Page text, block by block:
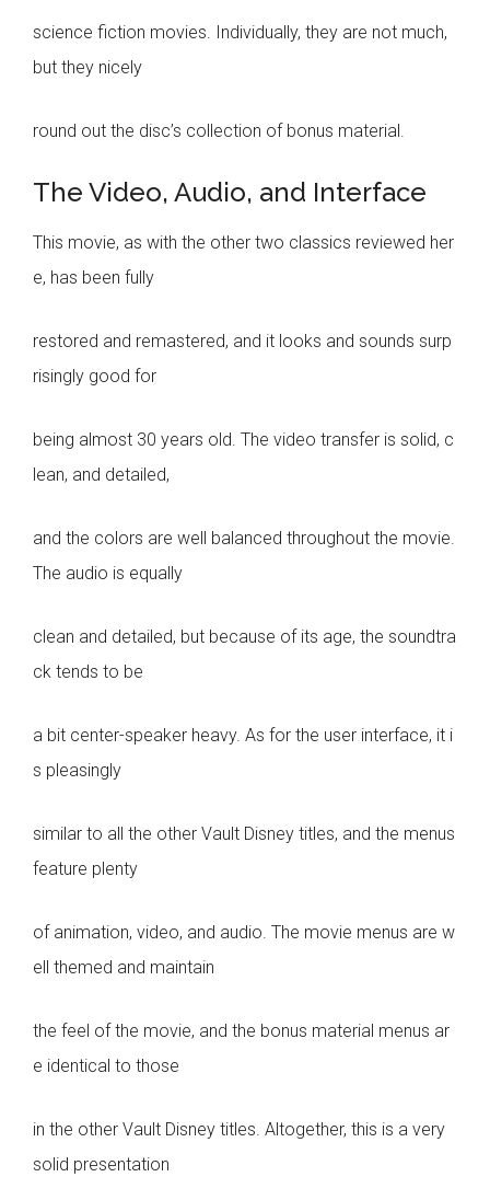
science fiction movies. Individually, they are not much,
but they nicely
round out the disc’s collection of bonus material.
The Video, Audio, and Interface
This movie, as with the other two classics reviewed her
e, has been fully
restored and remastered, and it looks and sounds surp
risingly good for
being almost 30 years old. The video transfer is solid, c
lean, and detailed,
and the colors are well balanced throughout the movie.
The audio is equally
clean and detailed, but because of its age, the soundtra
ck tends to be
a bit center-speaker heavy. As for the user interface, it i
s pleasingly
similar to all the other Vault Disney titles, and the menus
feature plenty
of animation, video, and audio. The movie menus are w
ell themed and maintain
the feel of the movie, and the bonus material menus ar
e identical to those
in the other Vault Disney titles. Altogether, this is a very
solid presentation